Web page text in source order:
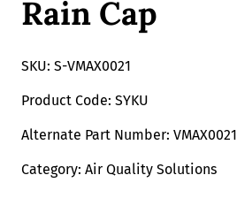
Rain Cap
SKU: S-VMAX0021
Product Code: SYKU
Alternate Part Number: VMAX0021
Category: Air Quality Solutions